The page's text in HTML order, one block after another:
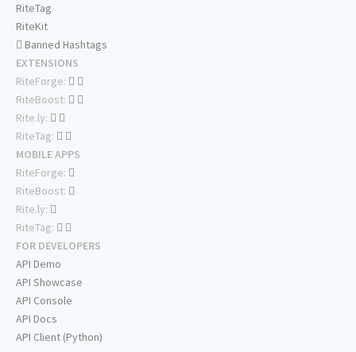
RiteTag
RiteKit
Banned Hashtags
EXTENSIONS
RiteForge:
RiteBoost:
Rite.ly:
RiteTag:
MOBILE APPS
RiteForge:
RiteBoost:
Rite.ly:
RiteTag:
FOR DEVELOPERS
API Demo
API Showcase
API Console
API Docs
API Client (Python)